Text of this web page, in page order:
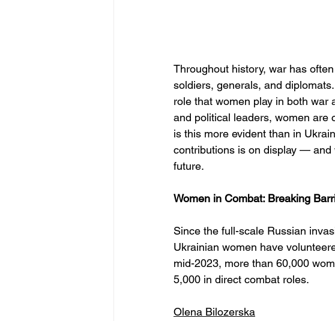
Throughout history, war has
soldiers, generals, and
role that women play in both war
and political leaders, women are
is this more evident than in
contributions is on display — and
future.
Women in Combat: Breaking
Since the full-scale Russian
Ukrainian women have
mid-2023, more than 60,000
5,000 in direct combat roles.
Olena Bilozerska